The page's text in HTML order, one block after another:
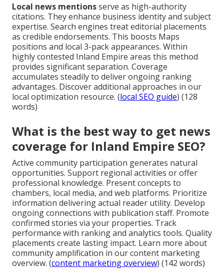
Local news mentionsserve as high-authority
citations. They enhance business identity and subject
expertise. Search engines treat editorial placements
as credible endorsements. This boosts Maps
positions and local 3-pack appearances. Within
highly contested Inland Empire areas this method
provides significant separation. Coverage
accumulates steadily to deliver ongoing ranking
advantages. Discover additional approaches in our
local optimization resource. (local SEO guide) (128
words)
What is the best way to get news
coverage for Inland Empire SEO?
Active community participation generates natural
opportunities. Support regional activities or offer
professional knowledge. Present concepts to
chambers, local media, and web platforms. Prioritize
information delivering actual reader utility. Develop
ongoing connections with publication staff. Promote
confirmed stories via your properties. Track
performance with ranking and analytics tools. Quality
placements create lasting impact. Learn more about
community amplification in our content marketing
overview. (content marketing overview) (142 words)